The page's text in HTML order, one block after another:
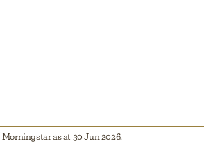
as at 30 Jun 2026.